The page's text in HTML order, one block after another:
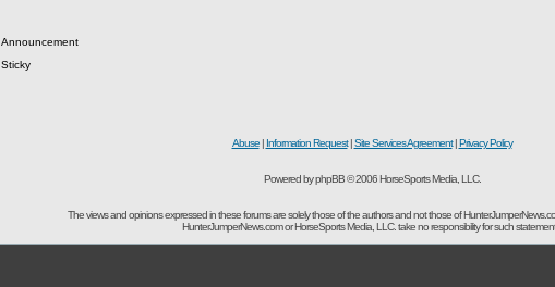
Announcement
Sticky
Abuse| Information Request|Site Services Agreement|Privacy Policy
Powered by phpBB © 2006 HorseSports Media, LLC.
The views and opinions expressed in these forums are solely those of the authors and not those of
HunterJumperNews.com or HorseSports Media, LLC. take no responsibility for such